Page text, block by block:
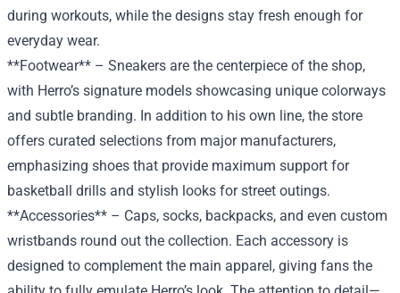
during workouts, while the designs stay fresh enough for
everyday wear.
**Footwear** – Sneakers are the centerpiece of the shop,
with Herro’s signature models showcasing unique colorways
and subtle branding. In addition to his own line, the store
offers curated selections from major manufacturers,
emphasizing shoes that provide maximum support for
basketball drills and stylish looks for street outings.
**Accessories** – Caps, socks, backpacks, and even custom
wristbands round out the collection. Each accessory is
designed to complement the main apparel, giving fans the